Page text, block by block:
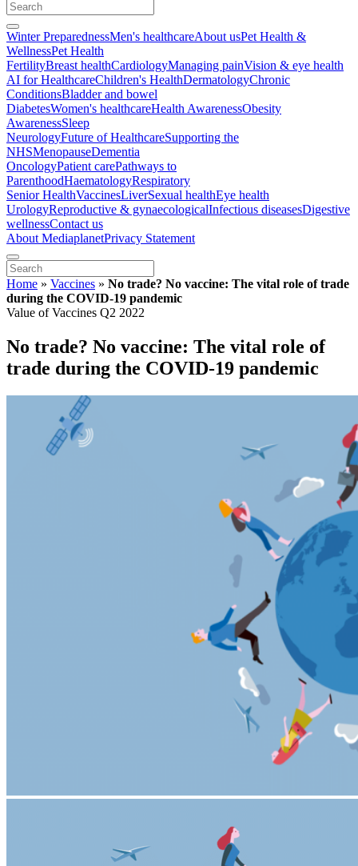
Winter PreparednessMen's healthcareAbout usPet Health &
WellnessPet Health
FertilityBreast healthCardiologyManaging painVision & eye health
AI for HealthcareChildren's HealthDermatologyChronic
ConditionsBladder and bowel
DiabetesWomen's healthcareHealth AwarenessObesity
AwarenessSleep
NeurologyFuture of HealthcareSupporting the
NHSMenopauseDementia
OncologyPatient carePathways to
ParenthoodHaematologyRespiratory
Senior HealthVaccinesLiverSexual healthEye health
UrologyReproductive & gynaecologicalInfectious diseasesDigestive
wellnessContact us
About MediaplanetPrivacy Statement
Home » Vaccines » No trade? No vaccine: The vital role of trade
during the COVID-19 pandemic
Value of Vaccines Q2 2022
No trade? No vaccine: The vital role of
trade during the COVID-19 pandemic